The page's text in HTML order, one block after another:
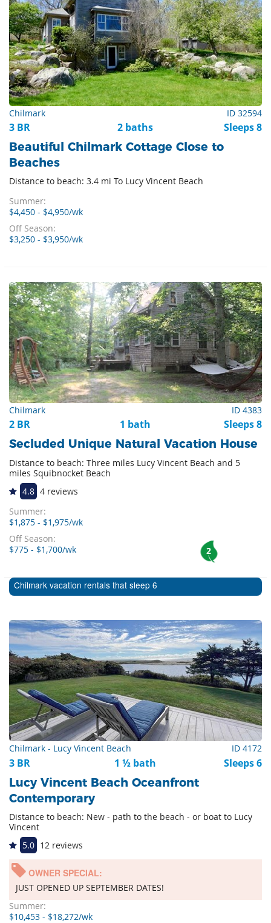
Chilmark ID 32594
3 BR 2 baths Sleeps 8
Beautiful Chilmark Cottage Close to
Beaches
Distance to beach: 3.4 mi To Lucy Vincent Beach
Summer:
$4,450 - $4,950/wk
Off Season:
$3,250 - $3,950/wk
Chilmark ID 4383
2 BR 1 bath Sleeps 8
Secluded Unique Natural Vacation House
Distance to beach: Three miles Lucy Vincent Beach and 5
miles Squibnocket Beach
4.8 4 reviews
Summer:
$1,875 - $1,975/wk
Off Season:
$775 - $1,700/wk 2
Chilmark vacation rentals that sleep 6
Chilmark - Lucy Vincent Beach ID 4172
3 BR 1 ½ bath Sleeps 6
Lucy Vincent Beach Oceanfront
Contemporary
Distance to beach: New - path to the beach - or boat to Lucy
Vincent
5.0 12 reviews
OWNER SPECIAL:
JUST OPENED UP SEPTEMBER DATES!
Summer:
$10,453 - $18,272/wk